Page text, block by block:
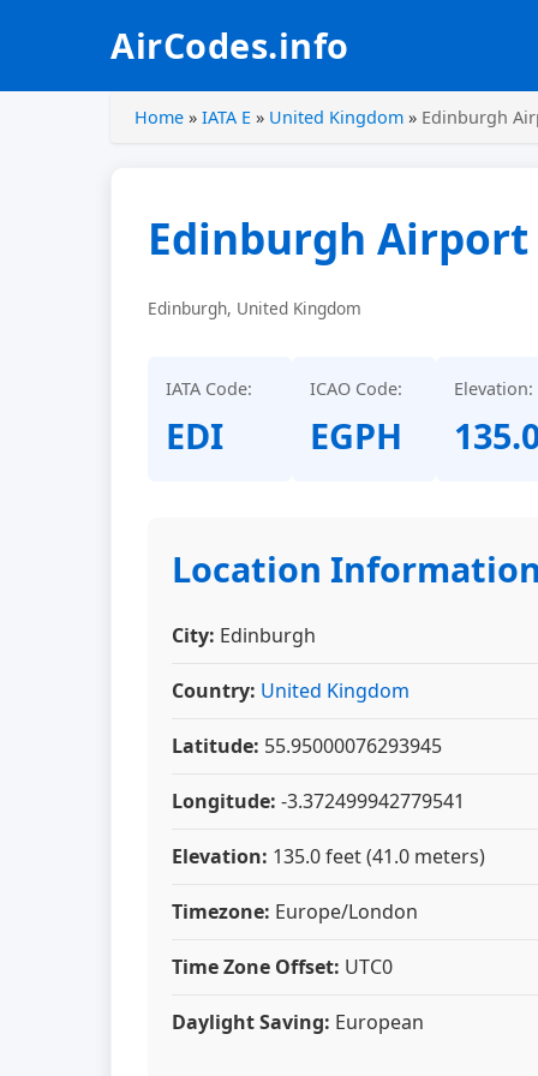
AirCodes.info
Home » IATA E » United Kingdom » Edinburgh
Edinburgh Airport
Edinburgh, United Kingdom
IATA Code:
EDI
ICAO Code:
EGPH
Elevation:
Location
City: Edinburgh
Country: United Kingdom
Latitude: 55.95000076293945
Longitude: -3.372499942779541
Elevation: 135.0 feet (41.0 meters)
Timezone: Europe/London
Time Zone Offset: UTC0
Daylight Saving: European